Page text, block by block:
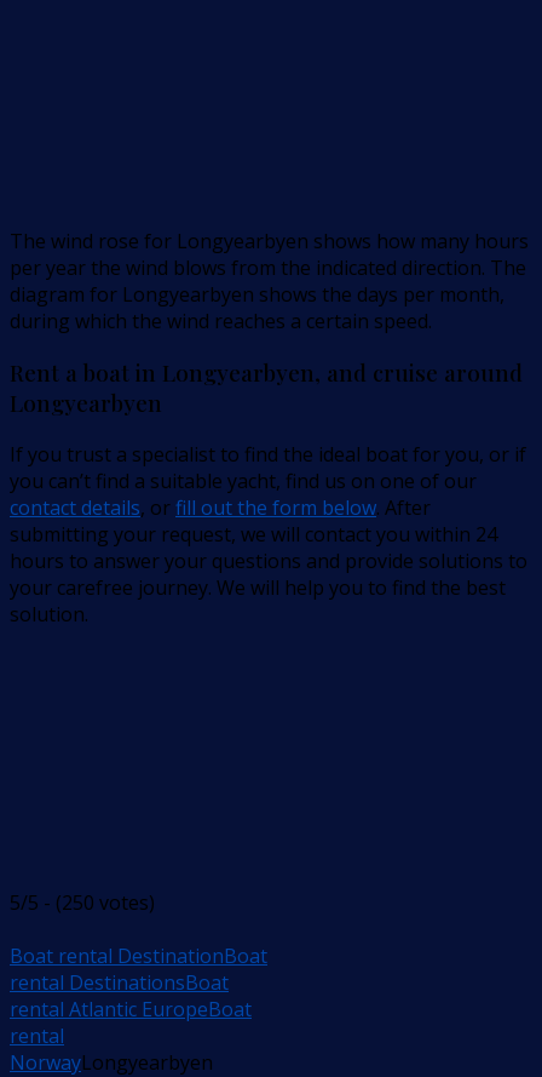
The wind rose for Longyearbyen shows how many hours
per year the wind blows from the indicated direction. The
diagram for Longyearbyen shows the days per month,
during which the wind reaches a certain speed.
Rent a boat in Longyearbyen, and cruise around
Longyearbyen
If you trust a specialist to find the ideal boat for you, or if
you can’t find a suitable yacht, find us on one of our
contact details, orfill out the form below. After
submitting your request, we will contact you within 24
hours to answer your questions and provide solutions to
your carefree journey. We will help you to find the best
solution.
5/5 - (250 votes)
Boat rental DestinationBoat
rental DestinationsBoat
rental Atlantic EuropeBoat
rental
NorwayLongyearbyen